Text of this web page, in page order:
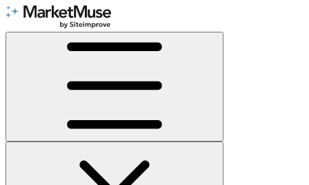
Skip
Content